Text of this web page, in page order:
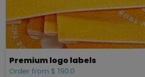
Premium logo labels
Order from $ 190.0